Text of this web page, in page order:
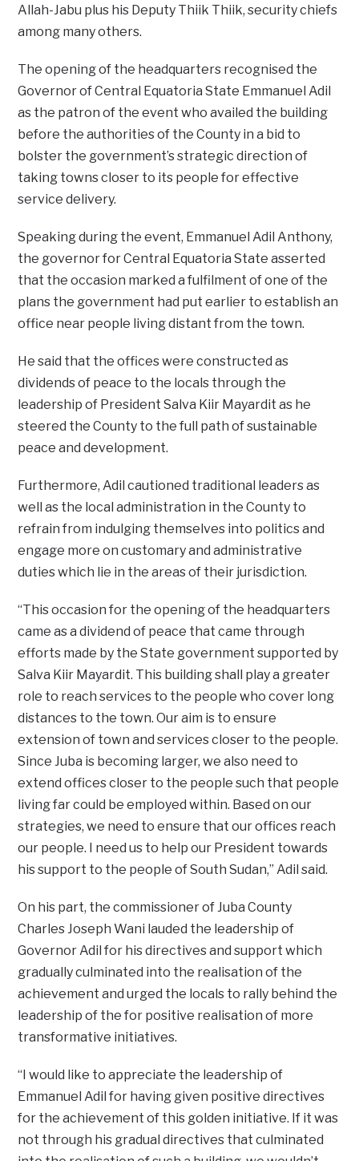
Allah-Jabu plus his Deputy Thiik Thiik, security chiefs
among many others.
The opening of the headquarters recognised the
Governor of Central Equatoria State Emmanuel Adil
as the patron of the event who availed the building
before the authorities of the County in a bid to
bolster the government’s strategic direction of
taking towns closer to its people for effective
service delivery.
Speaking during the event, Emmanuel Adil Anthony,
the governor for Central Equatoria State asserted
that the occasion marked a fulfilment of one of the
plans the government had put earlier to establish an
office near people living distant from the town.
He said that the offices were constructed as
dividends of peace to the locals through the
leadership of President Salva Kiir Mayardit as he
steered the County to the full path of sustainable
peace and development.
Furthermore, Adil cautioned traditional leaders as
well as the local administration in the County to
refrain from indulging themselves into politics and
engage more on customary and administrative
duties which lie in the areas of their jurisdiction.
“This occasion for the opening of the headquarters
came as a dividend of peace that came through
efforts made by the State government supported by
Salva Kiir Mayardit. This building shall play a greater
role to reach services to the people who cover long
distances to the town. Our aim is to ensure
extension of town and services closer to the people.
Since Juba is becoming larger, we also need to
extend offices closer to the people such that people
living far could be employed within. Based on our
strategies, we need to ensure that our offices reach
our people. I need us to help our President towards
his support to the people of South Sudan,” Adil said.
On his part, the commissioner of Juba County
Charles Joseph Wani lauded the leadership of
Governor Adil for his directives and support which
gradually culminated into the realisation of the
achievement and urged the locals to rally behind the
leadership of the for positive realisation of more
transformative initiatives.
“I would like to appreciate the leadership of
Emmanuel Adil for having given positive directives
for the achievement of this golden initiative. If it was
not through his gradual directives that culminated